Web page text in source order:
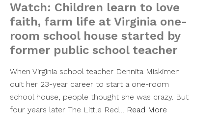
Watch: Children learn to love
faith, farm life at Virginia one-
room school house started by
former public school teacher
When Virginia school teacher Dennita Miskimen
quit her 23-year career to start a one-room
school house, people thought she was crazy. But
four years later The Little Red… Read More